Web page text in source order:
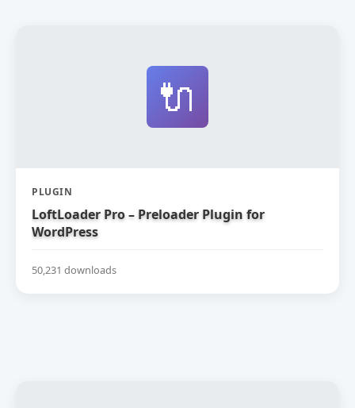
🔌
PLUGIN
LoftLoader Pro – Preloader Plugin for
WordPress
50,231 downloads